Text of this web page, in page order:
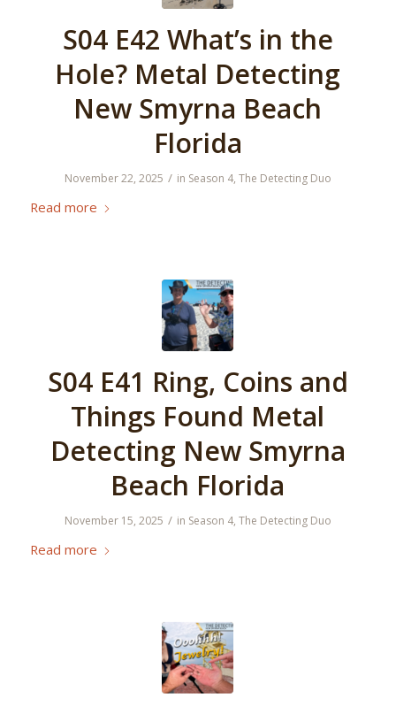
S04 E42 What’s in the
Hole? Metal Detecting
New Smyrna Beach
Florida
November 22, 2025 / in Season 4, The Detecting Duo
Read more
S04 E41 Ring, Coins and
Things Found Metal
Detecting New Smyrna
Beach Florida
November 15, 2025 / in Season 4, The Detecting Duo
Read more